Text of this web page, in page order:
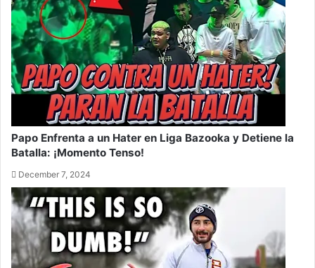
Papo Enfrenta a un Hater en Liga Bazooka y Detiene la
Batalla: ¡Momento Tenso!
December 7, 2024